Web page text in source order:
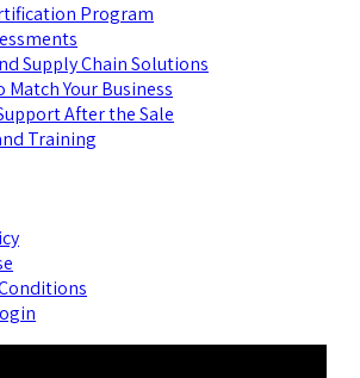
Program
Supply Chain Solutions
Your Business
After the Sale
Training